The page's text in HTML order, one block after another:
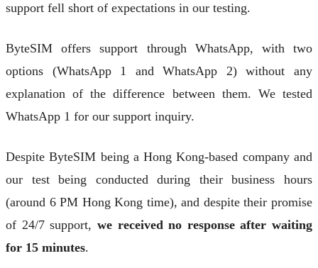
support fell short of expectations in our testing.
ByteSIM offers support through WhatsApp, with two
options (WhatsApp 1 and WhatsApp 2) without any
explanation of the difference between them. We tested
WhatsApp 1 for our support inquiry.
Despite ByteSIM being a Hong Kong-based company and
our test being conducted during their business hours
(around 6 PM Hong Kong time), and despite their promise
of 24/7 support, we received no response after waiting
for 15 minutes.